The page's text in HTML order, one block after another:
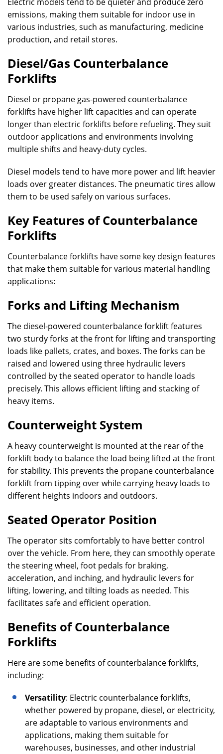
emissions, making them suitable for indoor use in
various industries, such as manufacturing, medicine
production, and retail stores.
Diesel/Gas Counterbalance
Forklifts
Diesel or propane gas-powered counterbalance
forklifts have higher lift capacities and can operate
longer than electric forklifts before refueling. They suit
outdoor applications and environments involving
multiple shifts and heavy-duty cycles.
Diesel models tend to have more power and lift heavier
loads over greater distances. The pneumatic tires allow
them to be used safely on various surfaces.
Key Features of Counterbalance
Forklifts
Counterbalance forklifts have some key design features
that make them suitable for various material handling
applications:
Forks and Lifting Mechanism
The diesel-powered counterbalance forklift features
two sturdy forks at the front for lifting and transporting
loads like pallets, crates, and boxes. The forks can be
raised and lowered using three hydraulic levers
controlled by the seated operator to handle loads
precisely. This allows efficient lifting and stacking of
heavy items.
Counterweight System
A heavy counterweight is mounted at the rear of the
forklift body to balance the load being lifted at the front
for stability. This prevents the propane counterbalance
forklift from tipping over while carrying heavy loads to
different heights indoors and outdoors.
Seated Operator Position
The operator sits comfortably to have better control
over the vehicle. From here, they can smoothly operate
the steering wheel, foot pedals for braking,
acceleration, and inching, and hydraulic levers for
lifting, lowering, and tilting loads as needed. This
facilitates safe and efficient operation.
Benefits of Counterbalance
Forklifts
Here are some benefits of counterbalance forklifts,
including:
Versatility: Electric counterbalance forklifts,
whether powered by propane, diesel, or electricity,
are adaptable to various environments and
applications, making them suitable for
warehouses, businesses, and other industrial